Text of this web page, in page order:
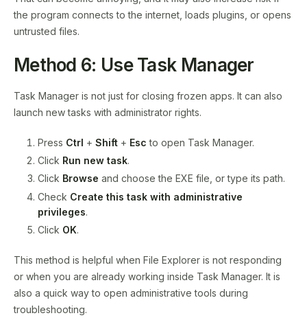
the program connects to the internet, loads plugins, or opens
untrusted files.
Method 6: Use Task Manager
Task Manager is not just for closing frozen apps. It can also
launch new tasks with administrator rights.
Press Ctrl + Shift + Esc to open Task Manager.
Click Run new task.
Click Browse and choose the EXE file, or type its path.
Check Create this task with administrative
privileges.
Click OK.
This method is helpful when File Explorer is not responding
or when you are already working inside Task Manager. It is
also a quick way to open administrative tools during
troubleshooting.